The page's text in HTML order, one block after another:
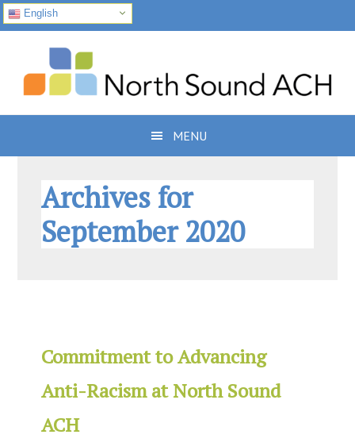
English
primary
navigation
content
MENU
Archives for
September 2020
Commitment to Advancing
Anti-Racism at North Sound
ACH